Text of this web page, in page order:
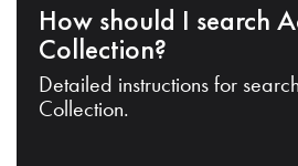
How should I search
Collection?
Detailed instructions for
Collection.